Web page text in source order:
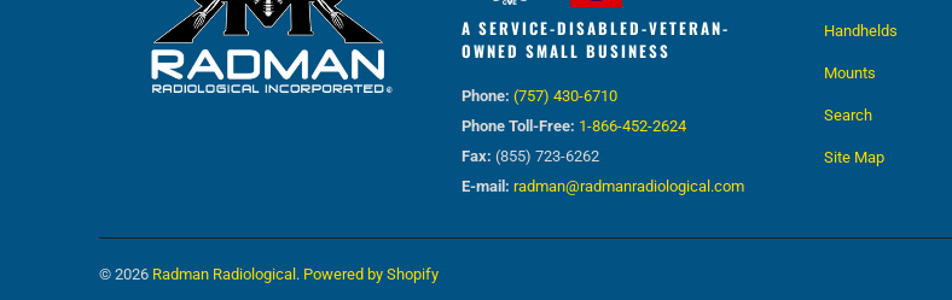
A SERVICE-DISABLED-VETERAN-
OWNED SMALL BUSINESS
Phone: (757) 430-6710
Phone Toll-Free: 1-866-452-2624
Fax: (855) 723-6262
E-mail: radman@radmanradiological.com
Handhelds
Mounts
Search
Site Map
© 2026 Radman Radiological . Powered by Shopify